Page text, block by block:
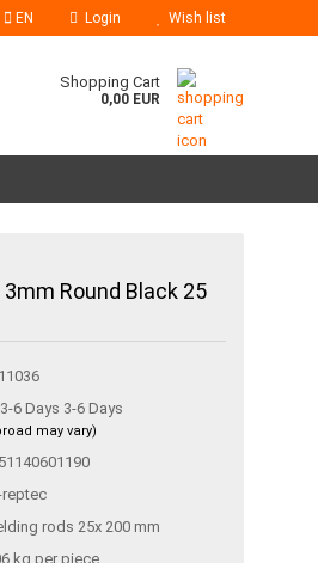
EN Login Wish list
Shopping Cart
0,00 EUR
Round Black 25
3-6 Days
may vary)
reptec
rods 25x 200 mm
kg per piece